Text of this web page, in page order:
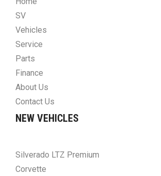
SV
Vehicles
Service
Parts
Finance
About Us
Contact Us
NEW VEHICLES
Silverado LTZ Premium
Corvette